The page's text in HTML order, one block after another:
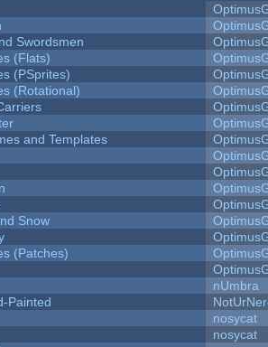
Swordsmen
(Flats)
(PSprites)
(Rotational)
and Templates
Snow
(Patches)
nUmbra
Painted
nosycat
nosycat